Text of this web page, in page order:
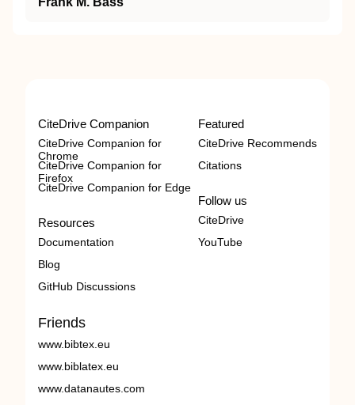
CiteDrive Companion
CiteDrive Companion for
Chrome
CiteDrive Companion for
Firefox
CiteDrive Companion for Edge
Resources
Documentation
Blog
GitHub Discussions
Featured
CiteDrive Recommends
Citations
Follow us
CiteDrive
YouTube
Friends
www.bibtex.eu
www.biblatex.eu
www.datanautes.com